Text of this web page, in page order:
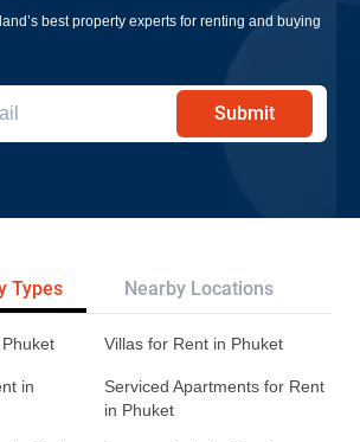
best property experts for renting and buying
Submit
Types Nearby Locations
Villas for Rent in Phuket
in
Serviced Apartments for Rent
in Phuket